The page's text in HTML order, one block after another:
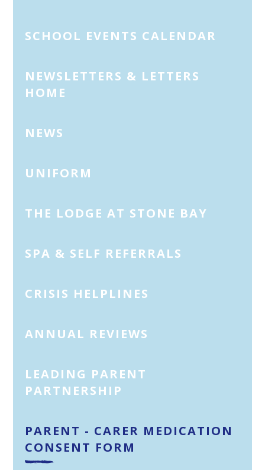
SCHOOL EVENTS CALENDAR
NEWSLETTERS & LETTERS
HOME
NEWS
UNIFORM
THE LODGE AT STONE BAY
SPA & SELF REFERRALS
CRISIS HELPLINES
ANNUAL REVIEWS
LEADING PARENT
PARTNERSHIP
PARENT - CARER MEDICATION
CONSENT FORM